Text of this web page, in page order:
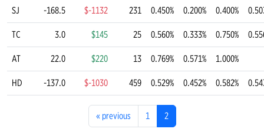
SJ -168.5 $-1132 231 0.450% 0.200% 0.400%
TC 3.0 $145 25 0.560% 0.333% 0.750%
AT 22.0 $220 13 0.769% 0.571% 1.000%
HD -137.0 $-1030 459 0.529% 0.452% 0.582%
« previous 1 2